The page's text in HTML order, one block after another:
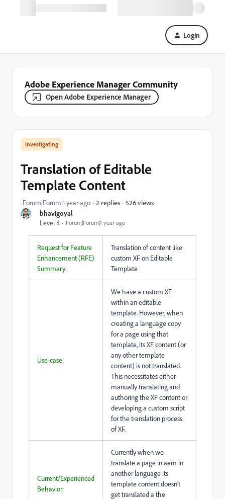
Login
Adobe Experience Manager Community
Open Adobe Experience Manager
bhavigoyal
Level 4
Forum|Forum|1 year ago
Investigating
Translation of Editable
Template Content
Forum|Forum|1 year ago 2 replies 526 views
Request for Feature
Enhancement (RFE)
Summary:
Translation of content like
custom XF on Editable
Template
Use-case:
We have a custom XF
within an editable
template. However, when
creating a language copy
for a page using that
template, its XF content (or
any other template
content) is not translated.
This necessitates either
manually translating and
authoring the XF content or
developing a custom script
for the translation process.
of XF.
Current/Experienced
Behavior:
Currently when we
translate a page in aem in
another language its
template content doesn't
get translated a the